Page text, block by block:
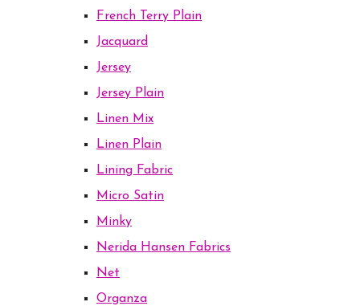
French Terry Plain
Jacquard
Jersey
Jersey Plain
Linen Mix
Linen Plain
Lining Fabric
Micro Satin
Minky
Nerida Hansen Fabrics
Net
Organza